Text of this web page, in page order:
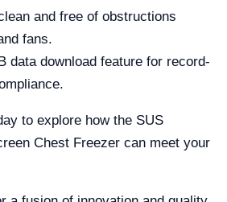
and free of obstructions
fans.
data download feature for record-
to explore how the SUS
Chest Freezer can meet your